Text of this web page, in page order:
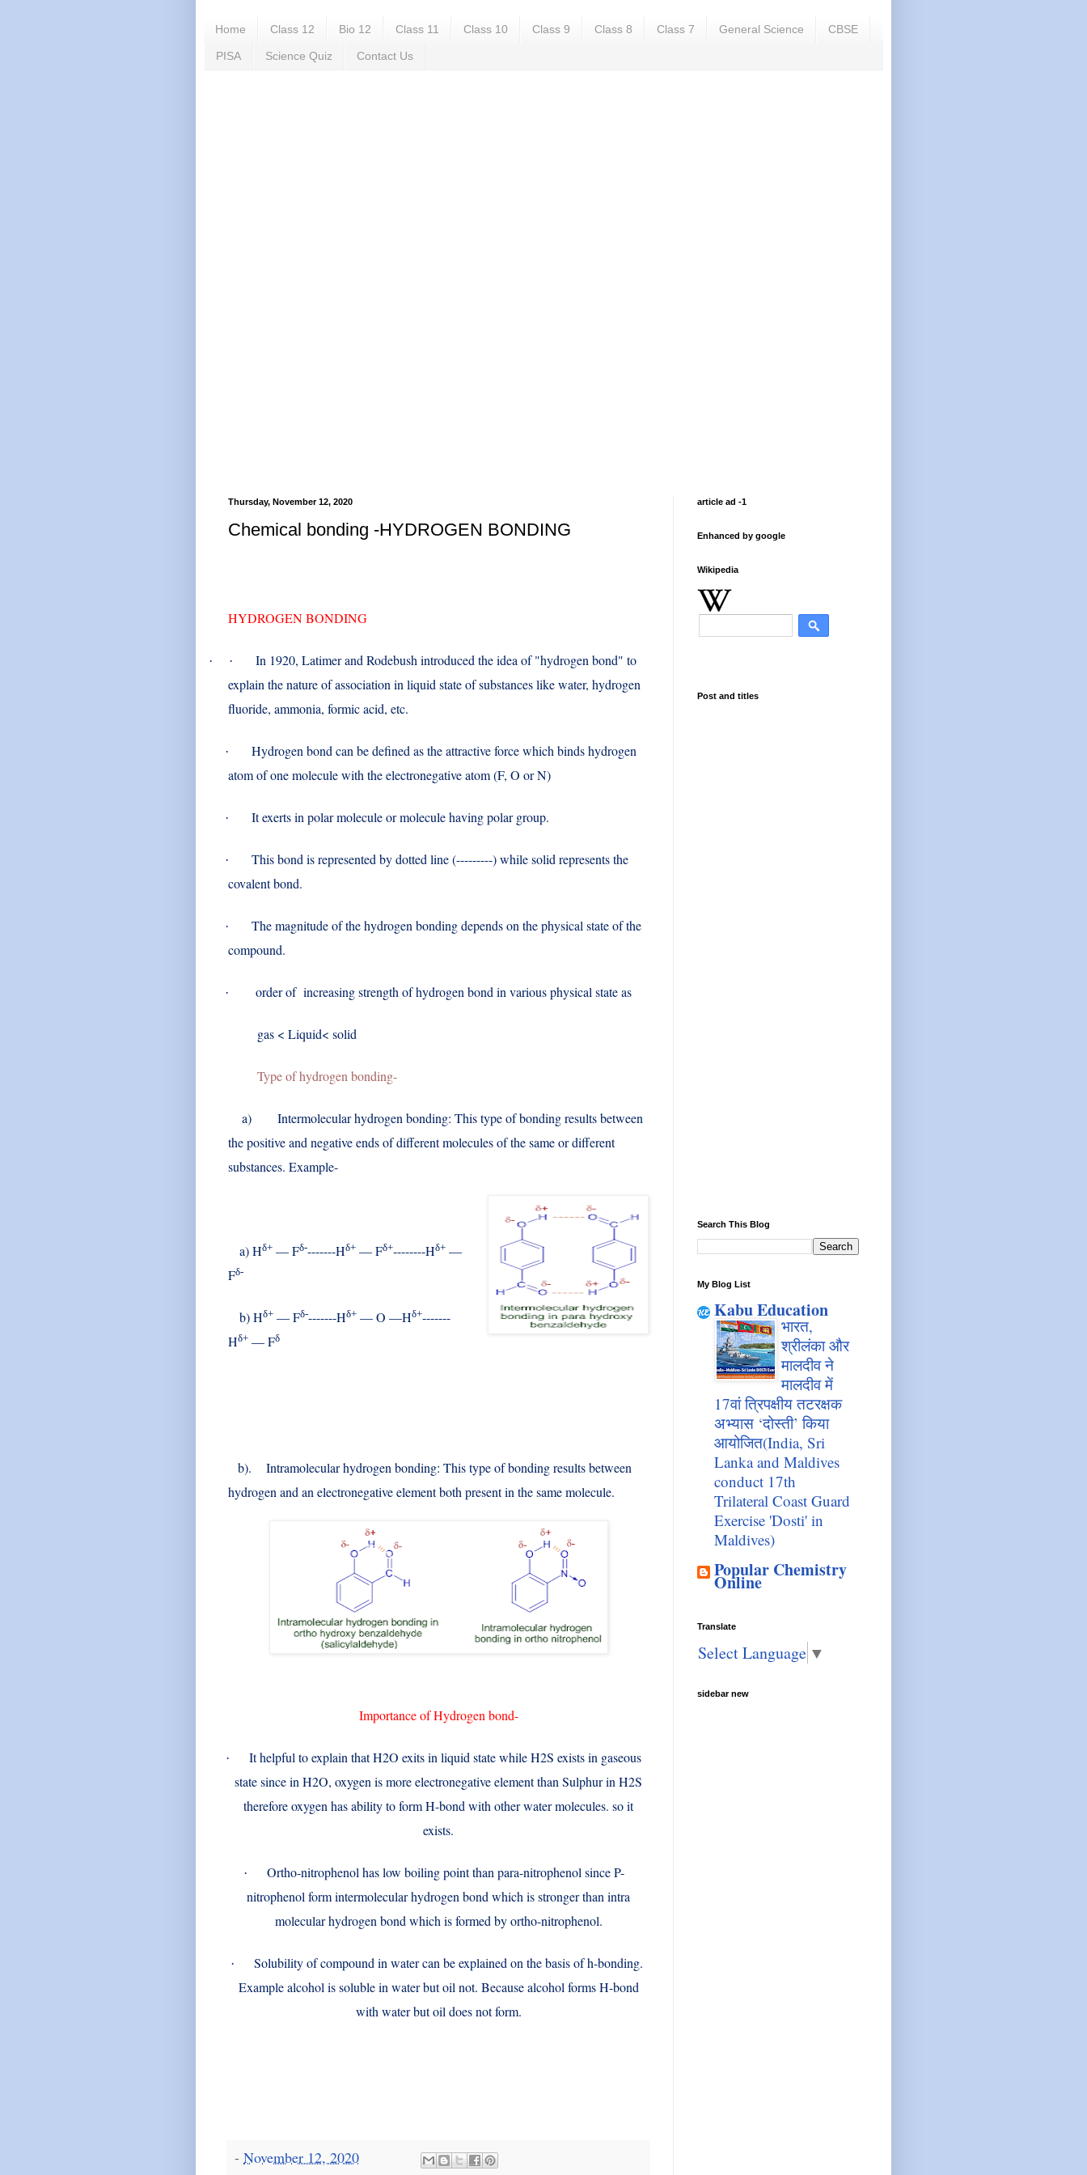
Home Class 12 Bio 12 Class 11 Class 10 Class 9 Class 8 Class 7 General Science CBSE
PISA Science Quiz Contact Us
Thursday, November 12, 2020
Chemical bonding -HYDROGEN BONDING
HYDROGEN BONDING
· ·
In 1920, Latimer and Rodebush introduced the idea of "hydrogen bond" to
explain the nature of association in liquid state of substances like water, hydrogen
fluoride, ammonia, formic acid, etc.
·
Hydrogen bond can be defined as the attractive force which binds hydrogen
atom of one molecule with the electronegative atom (F, O or N)
· It exerts in polar molecule or molecule having polar group.
·
This bond is represented by dotted line (---------) while solid represents the
covalent bond.
·
The magnitude of the hydrogen bonding depends on the physical state of the
compound.
· order of increasing strength of hydrogen bond in various physical state as
gas < Liquid< solid
Type of hydrogen bonding-
a)
Intermolecular hydrogen bonding: This type of bonding results between
the positive and negative ends of different molecules of the same or different
substances. Example-
a) Hδ+ — Fδ--------Hδ+ — Fδ+--------Hδ+ —
Fδ-
b) Hδ+ — Fδ--------Hδ+ — O —Hδ+-------
Hδ+ — Fδ
b). Intramolecular hydrogen bonding: This type of bonding results between
hydrogen and an electronegative element both present in the same molecule.
Importance of Hydrogen bond-
·
It helpful to explain that H2O exits in liquid state while H2S exists in gaseous
state since in H2O, oxygen is more electronegative element than Sulphur in H2S
therefore oxygen has ability to form H-bond with other water molecules. so it
exists.
·
Ortho-nitrophenol has low boiling point than para-nitrophenol since P-
nitrophenol form intermolecular hydrogen bond which is stronger than intra
molecular hydrogen bond which is formed by ortho-nitrophenol.
·
Solubility of compound in water can be explained on the basis of h-bonding.
Example alcohol is soluble in water but oil not. Because alcohol forms H-bond
with water but oil does not form.
- November 12, 2020
article ad -1
Enhanced by google
Wikipedia
Post and titles
Search This Blog
My Blog List
Kabu Education
भारत,
श्रीलंका और
मालदीव ने
मालदीव में
17वां त्रिपक्षीय तटरक्षक
अभ्यास ‘दोस्ती’ किया
आयोजित(India, Sri
Lanka and Maldives
conduct 17th
Trilateral Coast Guard
Exercise 'Dosti' in
Maldives)
Popular Chemistry
Online
Translate
Select Language ▼
sidebar new